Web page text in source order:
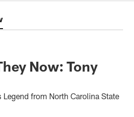
Now: Tony
from North Carolina State